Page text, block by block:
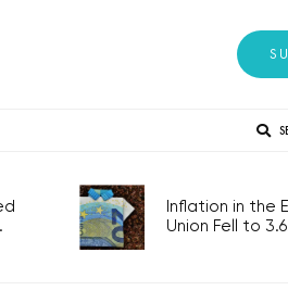
Inflation in the
Union Fell to